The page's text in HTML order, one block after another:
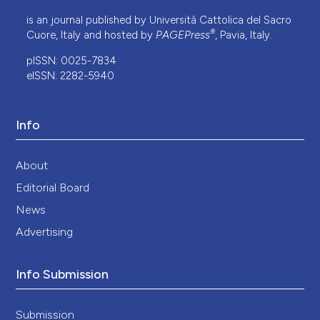
is an journal published by Università Cattolica del Sacro
Cuore, Italy and hosted by PAGEPress®, Pavia, Italy.
pISSN: 0025-7834
eISSN: 2282-5940
Info
About
Editorial Board
News
Advertising
Info Submission
Submission